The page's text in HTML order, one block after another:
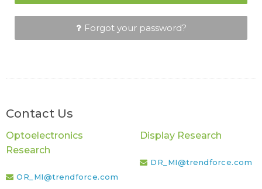
Forgot your password?
Contact Us
Optoelectronics
Research
OR_MI@trendforce.com
Display Research
DR_MI@trendforce.com